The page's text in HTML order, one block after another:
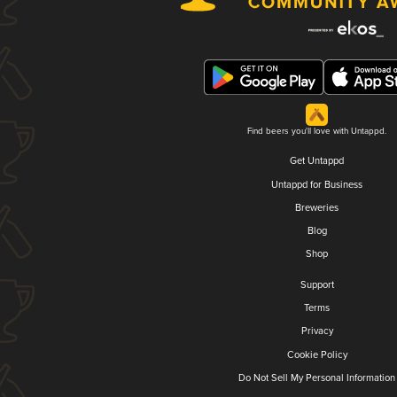
Find beers you'll love with Untappd.
Get Untappd
Untappd for Business
Breweries
Blog
Shop
Support
Terms
Privacy
Cookie Policy
Do Not Sell My Personal Information